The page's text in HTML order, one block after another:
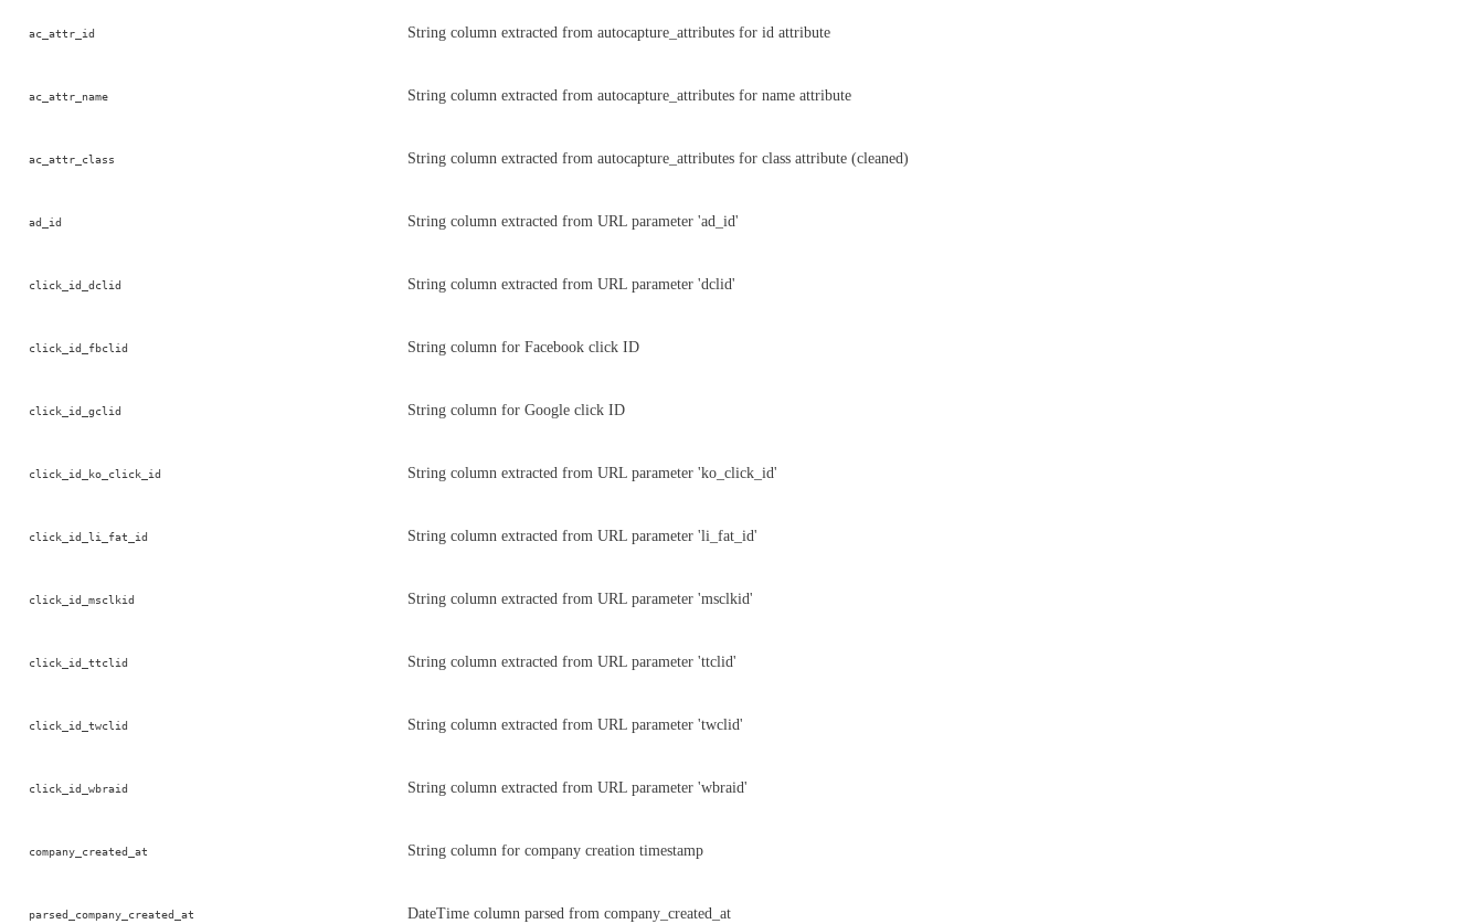
ac_attr_id String column extracted from autocapture_attributes for id attribute
ac_attr_name String column extracted from autocapture_attributes for name attribute
ac_attr_class String column extracted from autocapture_attributes for class attribute (cleaned)
ad_id String column extracted from URL parameter 'ad_id'
click_id_dclid String column extracted from URL parameter 'dclid'
click_id_fbclid String column for Facebook click ID
click_id_gclid String column for Google click ID
click_id_ko_click_id String column extracted from URL parameter 'ko_click_id'
click_id_li_fat_id String column extracted from URL parameter 'li_fat_id'
click_id_msclkid String column extracted from URL parameter 'msclkid'
click_id_ttclid String column extracted from URL parameter 'ttclid'
click_id_twclid String column extracted from URL parameter 'twclid'
click_id_wbraid String column extracted from URL parameter 'wbraid'
company_created_at String column for company creation timestamp
parsed_company_created_at DateTime column parsed from company_created_at